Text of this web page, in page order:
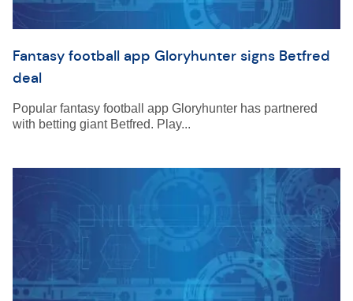
Fantasy football app Gloryhunter signs Betfred
deal
Popular fantasy football app Gloryhunter has partnered
with betting giant Betfred. Play...